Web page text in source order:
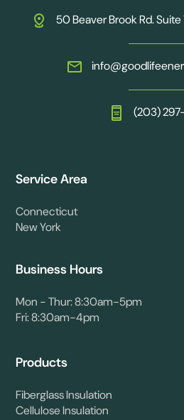
50 Beaver Brook Rd. Suite
(203)
Service Area
Connecticut
New York
Business Hours
Mon - Thur: 8:30am-5pm
Fri: 8:30am-4pm
Products
Fiberglass Insulation
Cellulose Insulation